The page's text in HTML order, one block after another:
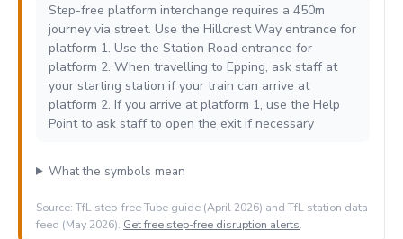
Step-free platform interchange requires a 450m
journey via street. Use the Hillcrest Way entrance for
platform 1. Use the Station Road entrance for
platform 2. When travelling to Epping, ask staff at
your starting station if your train can arrive at
platform 2. If you arrive at platform 1, use the Help
Point to ask staff to open the exit if necessary
What the symbols mean
Source: TfL step-free Tube guide (April 2026) and TfL station data
feed (May 2026). Get free step-free disruption alerts.